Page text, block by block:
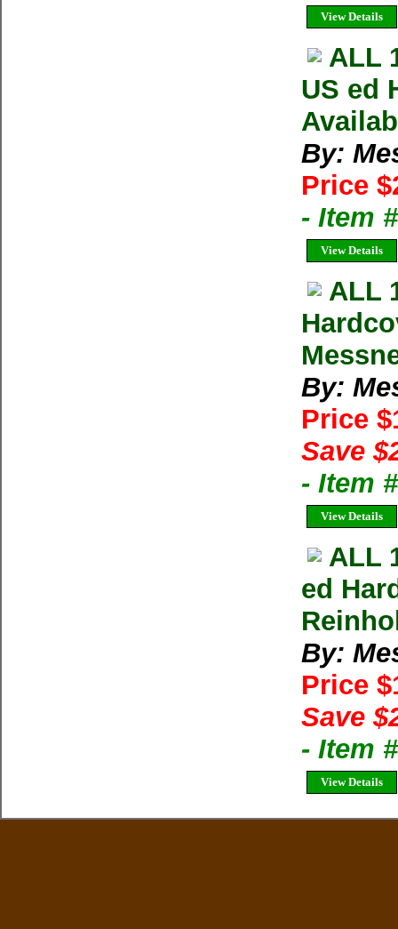
View Details
ALL
US ed
By:
Price
- Item
View Details
ALL
By:
Price
Save
- Item
View Details
ALL
ed
By:
Price
Save
- Item
View Details